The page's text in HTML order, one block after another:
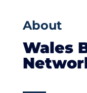
About
Wales